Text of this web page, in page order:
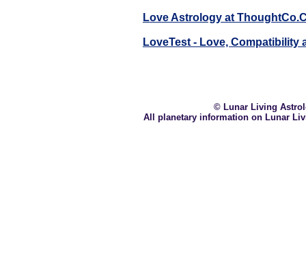
Love Astrology at
LoveTest - Love, Compatibility
© Lunar Living
All planetary information on Lunar